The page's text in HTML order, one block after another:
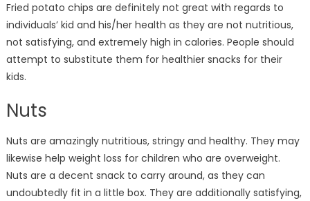
Fried potato chips are definitely not great with regards to
individuals’ kid and his/her health as they are not nutritious,
not satisfying, and extremely high in calories. People should
attempt to substitute them for healthier snacks for their
kids.
Nuts
Nuts are amazingly nutritious, stringy and healthy. They may
likewise help weight loss for children who are overweight.
Nuts are a decent snack to carry around, as they can
undoubtedly fit in a little box. They are additionally satisfying,